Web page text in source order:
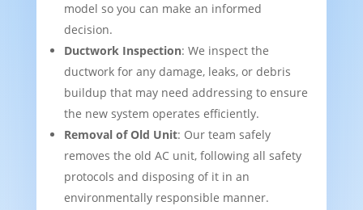
model so you can make an informed
decision.
Ductwork Inspection: We inspect the
ductwork for any damage, leaks, or debris
buildup that may need addressing to ensure
the new system operates efficiently.
Removal of Old Unit: Our team safely
removes the old AC unit, following all safety
protocols and disposing of it in an
environmentally responsible manner.